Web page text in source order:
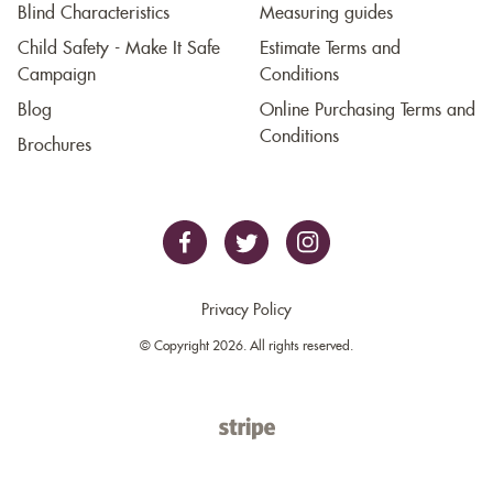
Blind Characteristics
Child Safety - Make It Safe
Campaign
Blog
Brochures
Measuring guides
Estimate Terms and
Conditions
Online Purchasing Terms and
Conditions
Privacy Policy
© Copyright 2026. All rights reserved.